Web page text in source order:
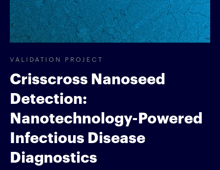
VALIDATION PROJECT
Crisscross Nanoseed
Detection:
Nanotechnology-Powered
Infectious Disease
Diagnostics